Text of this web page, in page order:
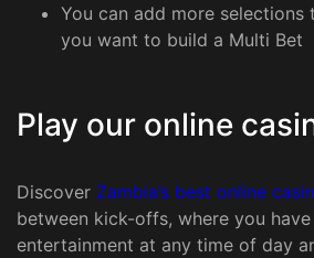
You can add more
you want to build a Multi Bet
Play our online
Discover Zambia’s best online
between kick-offs, where you
entertainment at any time of day